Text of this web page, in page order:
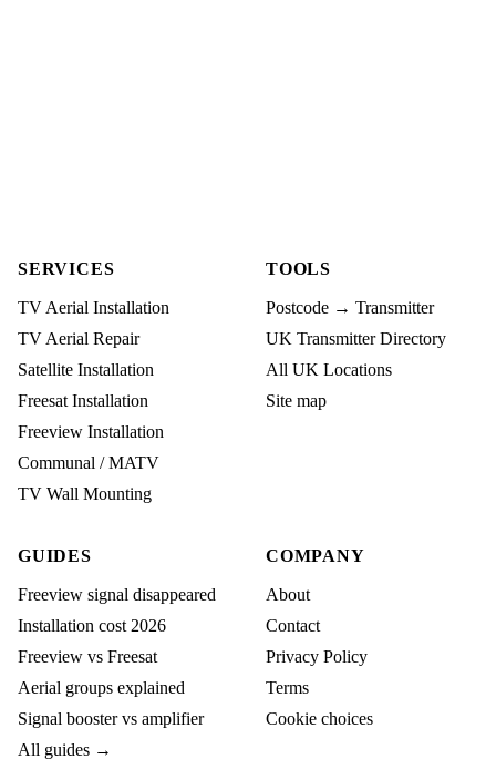
SERVICES
TV Aerial Installation
TV Aerial Repair
Satellite Installation
Freesat Installation
Freeview Installation
Communal / MATV
TV Wall Mounting
TOOLS
Postcode → Transmitter
UK Transmitter Directory
All UK Locations
Site map
GUIDES
Freeview signal disappeared
Installation cost 2026
Freeview vs Freesat
Aerial groups explained
Signal booster vs amplifier
All guides →
COMPANY
About
Contact
Privacy Policy
Terms
Cookie choices